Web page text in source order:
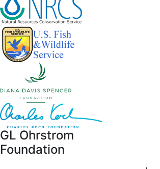
GL Ohrstrom
Foundation